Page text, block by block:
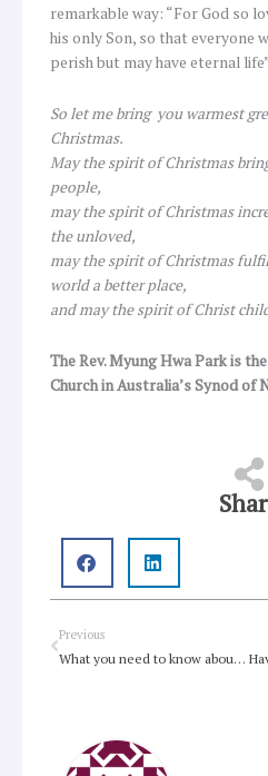
remarkable way: “For God so
his only Son, so that everyone
perish but may have eternal
So let me bring you warmest
Christmas.
May the spirit of Christmas
people,
may the spirit of Christmas
the unloved,
may the spirit of Christmas
world a better place,
and may the spirit of Christ
The Rev. Myung Hwa Park is
Church in Australia’s Synod of
Prev
Previous
What you need to know about Rogue One